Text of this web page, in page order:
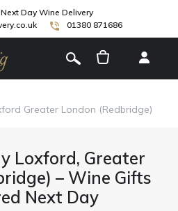
Day Wine Delivery
01380 871686
Greater London (Redbridge)
Loxford, Greater
– Wine Gifts
Next Day